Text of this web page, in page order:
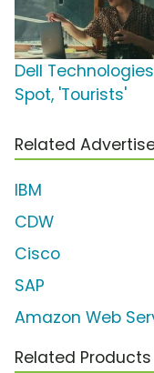
Dell
Spot, 'Tourists'
Related
IBM
CDW
Cisco
SAP
Amazon Web
Related Products